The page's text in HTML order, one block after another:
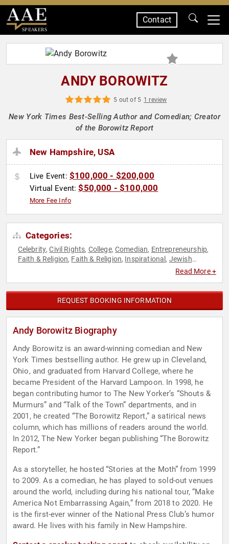
SPEAKERS
Contact
ANDY BOROWITZ
5 out of 5 1 review
New York Times Best-Selling Author and Comedian; Creator
of the Borowitz Report
New Hampshire, USA
Live Event: $100,000 - $200,000
Virtual Event:$50,000 - $100,000
More Fee Info
Categories:
Celebrity,Civil Rights, College, Comedian, Entrepreneurship,
Faith & Religion, Faith & Religion, Inspirational , Jewish
Social Entrepreneurship,
Read More +
REQUEST BOOKING INFORMATION
Andy Borowitz Biography
Andy Borowitz is an award-winning comedian and New
York Times bestselling author. He grew up in Cleveland,
Ohio, and graduated from Harvard College, where he
became President of the Harvard Lampoon. In 1998, he
began contributing humor to The New Yorker’s “Shouts &
Murmurs” and “Talk of the Town” departments, and in
2001, he created “The Borowitz Report,” a satirical news
column, which has millions of readers around the world.
In 2012, The New Yorker began publishing “The Borowitz
Report.”
As a storyteller, he hosted “Stories at the Moth” from 1999
to 2009. As a comedian, he has played to sold-out venues
around the world, including during his national tour, “Make
America Not Embarrassing Again,” from 2018 to 2020. He
is the first-ever winner of the National Press Club’s humor
award. He lives with his family in New Hampshire.